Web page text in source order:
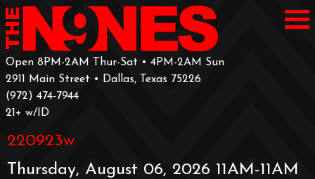
Open 8PM-2AM Thur-Sat • 4PM-2AM Sun
2911 Main Street • Dallas, Texas 75226
‪(972) 474-7944‬
‪21+ w/ID
220923w
Thursday, August 06, 2026 11AM-11AM